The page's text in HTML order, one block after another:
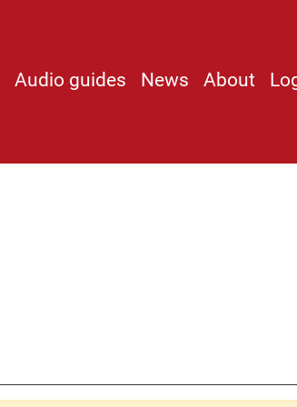
Audio guides News About